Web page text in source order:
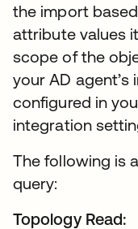
the import
attribute values
scope of the
your AD
configured in
integration
The following is
query:
Topology Read: